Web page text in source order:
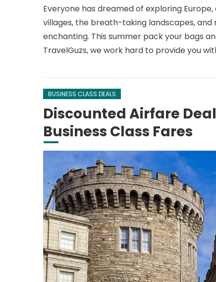
Everyone has dreamed of exploring
villages, the breath-taking landscapes, and
enchanting. This summer pack your bags
TravelGuzs, we work hard to provide you
BUSINESS CLASS DEALS
Discounted Airfare
Business Class Fares